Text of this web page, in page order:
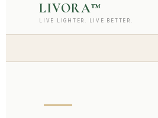
LIVORA™
LIVE LIGHTER. LIVE BETTER.